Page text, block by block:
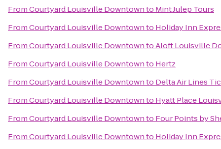
FromCourtyard Louisville Downtownto Mint Julep Tours
FromCourtyard Louisville Downtownto Holiday Inn
FromCourtyard Louisville DowntowntoAloft Louisville
FromCourtyard Louisville Downtownto Hertz
FromCourtyard Louisville Downtownto Delta Air Lines
FromCourtyard Louisville Downtownto Hyatt Place
FromCourtyard Louisville Downtownto Four Points by
FromCourtyard Louisville Downtownto Holiday Inn